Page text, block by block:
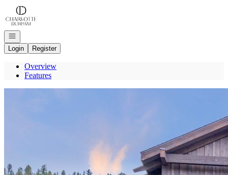
Go to: Homepage
Open navigation
Login
Register
Overview
Features